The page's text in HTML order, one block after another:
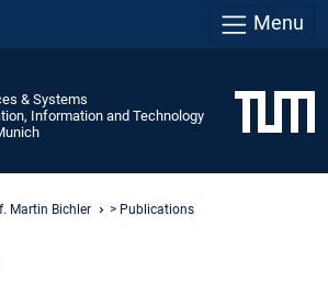
Menu
& Systems
Information and Technology
Martin Bichler > Publications